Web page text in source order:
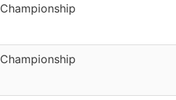
Championship
Championship